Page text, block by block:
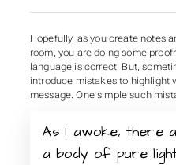
Hopefully, as you create notes
room, you are doing some
language is correct. But,
introduce mistakes to highlight
message. One simple such
As I awoke, there
a body of pure